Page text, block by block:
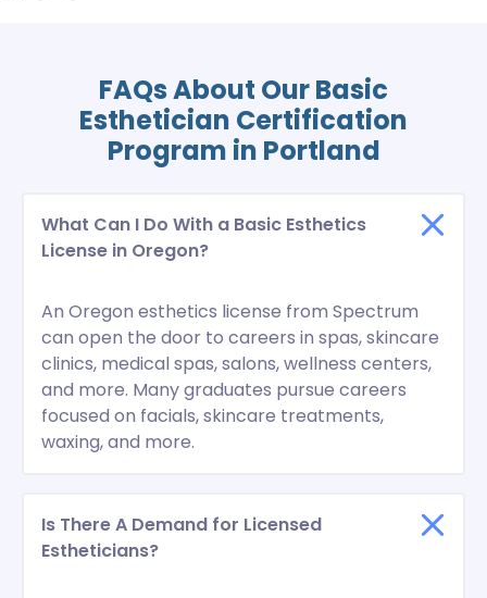
FAQs About Our Basic
Esthetician Certification
Program in Portland
What Can I Do With a Basic Esthetics
License in Oregon?
An Oregon esthetics license from Spectrum
can open the door to careers in spas, skincare
clinics, medical spas, salons, wellness centers,
and more. Many graduates pursue careers
focused on facials, skincare treatments,
waxing, and more.
Is There A Demand for Licensed
Estheticians?